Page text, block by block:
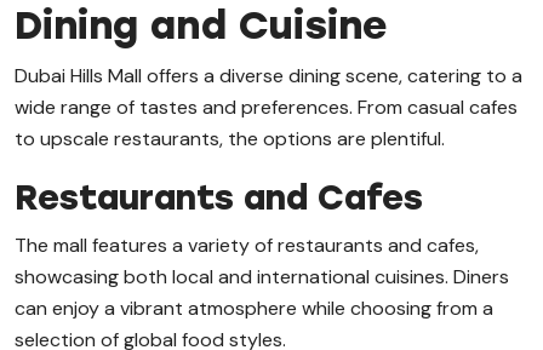
Dining and Cuisine
Dubai Hills Mall offers a diverse dining scene, catering to a
wide range of tastes and preferences. From casual cafes
to upscale restaurants, the options are plentiful.
Restaurants and Cafes
The mall features a variety of restaurants and cafes,
showcasing both local and international cuisines. Diners
can enjoy a vibrant atmosphere while choosing from a
selection of global food styles.